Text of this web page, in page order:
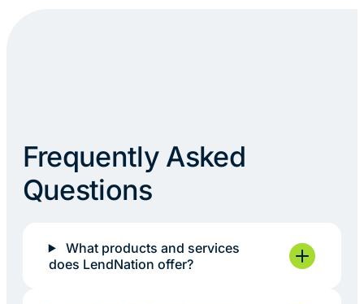
Frequently Asked
Questions
What products and services
does LendNation offer?